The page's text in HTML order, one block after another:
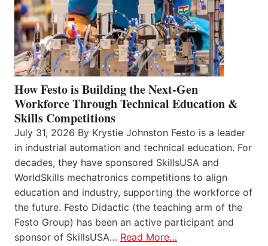
How Festo is Building the Next-Gen
Workforce Through Technical Education &
Skills Competitions
July 31, 2026 By Krystie Johnston Festo is a leader
in industrial automation and technical education. For
decades, they have sponsored SkillsUSA and
WorldSkills mechatronics competitions to align
education and industry, supporting the workforce of
the future. Festo Didactic (the teaching arm of the
Festo Group) has been an active participant and
sponsor of SkillsUSA… Read More…